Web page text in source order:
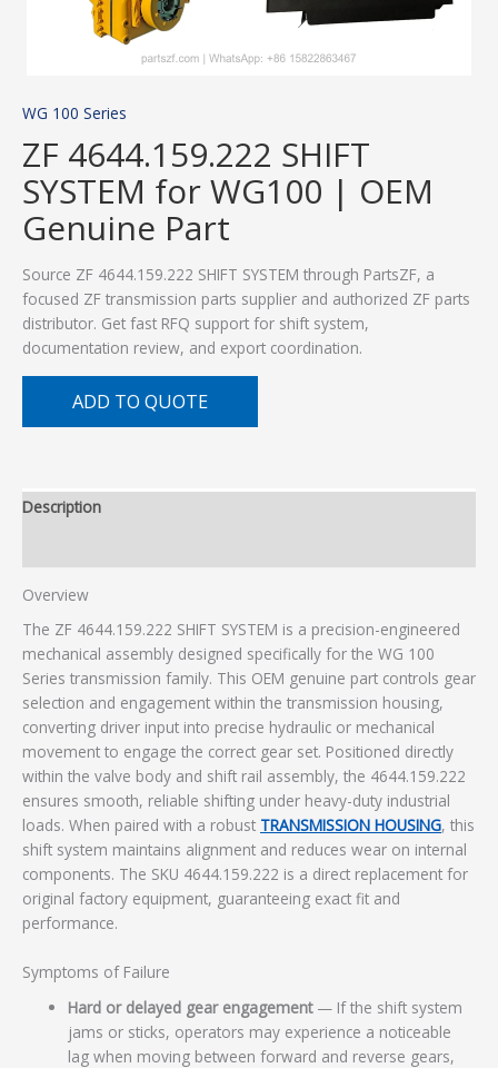
WG 100 Series
ZF 4644.159.222 SHIFT
SYSTEM for WG100 | OEM
Genuine Part
Source ZF 4644.159.222 SHIFT SYSTEM through PartsZF, a
focused ZF transmission parts supplier and authorized ZF parts
distributor. Get fast RFQ support for shift system,
documentation review, and export coordination.
ADD TO QUOTE
Description
Overview
The ZF 4644.159.222 SHIFT SYSTEM is a precision-engineered
mechanical assembly designed specifically for the WG 100
Series transmission family. This OEM genuine part controls gear
selection and engagement within the transmission housing,
converting driver input into precise hydraulic or mechanical
movement to engage the correct gear set. Positioned directly
within the valve body and shift rail assembly, the 4644.159.222
ensures smooth, reliable shifting under heavy-duty industrial
loads. When paired with a robust TRANSMISSION HOUSING, this
shift system maintains alignment and reduces wear on internal
components. The SKU 4644.159.222 is a direct replacement for
original factory equipment, guaranteeing exact fit and
performance.
Symptoms of Failure
Hard or delayed gear engagement— If the shift system
jams or sticks, operators may experience a noticeable
lag when moving between forward and reverse gears,